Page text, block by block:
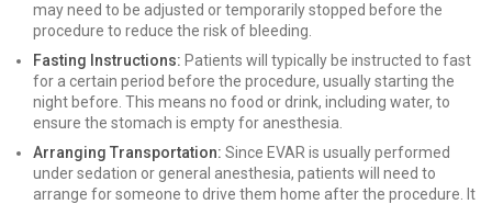
may need to be adjusted or temporarily stopped before the
procedure to reduce the risk of bleeding.
Fasting Instructions: Patients will typically be instructed to fast
for a certain period before the procedure, usually starting the
night before. This means no food or drink, including water, to
ensure the stomach is empty for anesthesia.
Arranging Transportation: Since EVAR is usually performed
under sedation or general anesthesia, patients will need to
arrange for someone to drive them home after the procedure. It